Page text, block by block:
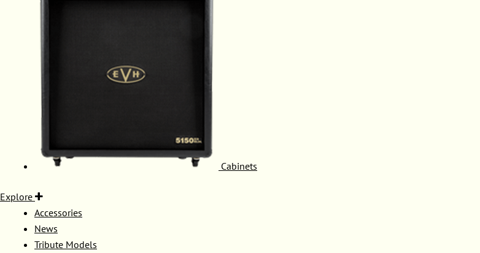
Cabinets
Explore
Accessories
News
Tribute Models